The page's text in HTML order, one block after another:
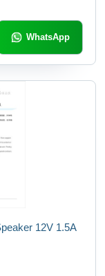
WhatsApp
12V 1.5A